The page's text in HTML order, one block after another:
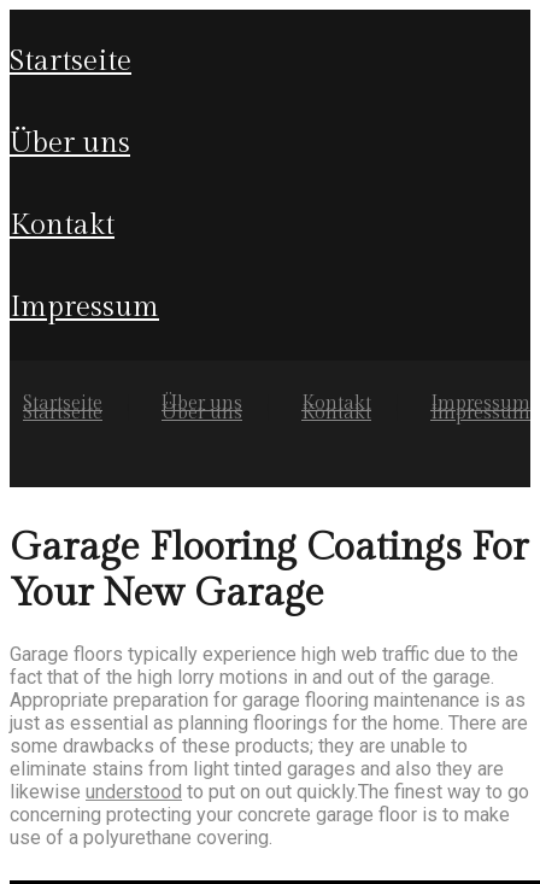
startseite
über uns
kontakt
impressum
Startseite Über uns Kontakt Impressum
Startseite Über uns Kontakt Impressum
Garage Flooring Coatings For
Your New Garage
Garage floors typically experience high web traffic due to the
fact that of the high lorry motions in and out of the garage.
Appropriate preparation for garage flooring maintenance is as
just as essential as planning floorings for the home. There are
some drawbacks of these products; they are unable to
eliminate stains from light tinted garages and also they are
likewise understood to put on out quickly.The finest way to go
concerning protecting your concrete garage floor is to make
use of a polyurethane covering.